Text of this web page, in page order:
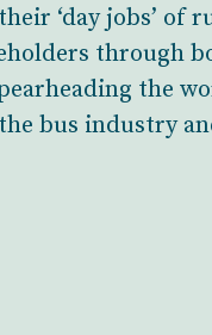
‘day jobs’ of
through
the
bus industry